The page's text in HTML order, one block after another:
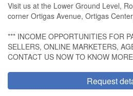
Visit us at the Lower Ground Level,
corner Ortigas Avenue, Ortigas
*** INCOME OPPORTUNITIES FOR
SELLERS, ONLINE MARKETERS,
CONTACT US NOW TO KNOW
Request